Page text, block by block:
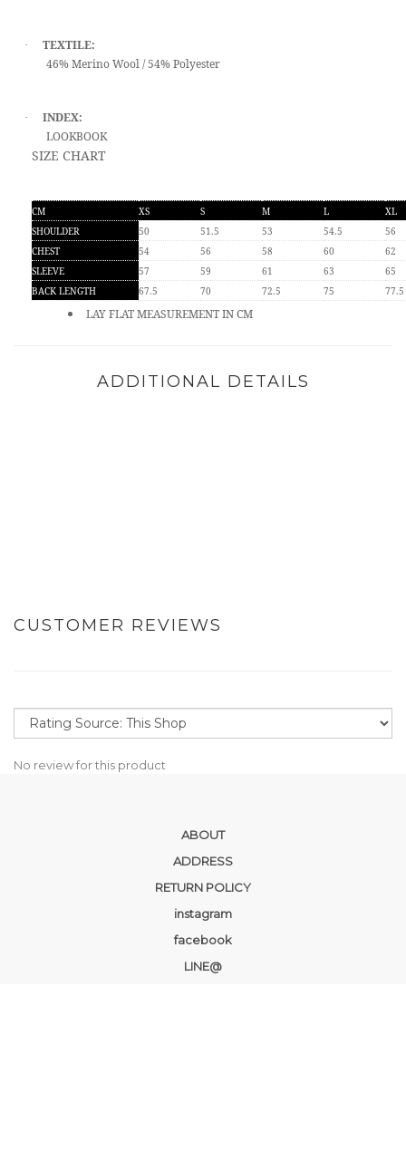
·
TEXTILE:
46% Merino Wool / 54% Polyester
·
INDEX:
LOOKBOOK
SIZE CHART
CM XS S M L
XL
SHOULDER
50 51.5 53 54.5
56
CHEST
54 56 58 60
62
SLEEVE
57 59 61 63
65
BACK LENGTH
67.5 70 72.5 75 77.5
LAY FLAT MEASUREMENT IN CM
ADDITIONAL DETAILS
CUSTOMER REVIEWS
No review for this product
ABOUT
ADDRESS
RETURN POLICY
instagram
facebook
LINE@